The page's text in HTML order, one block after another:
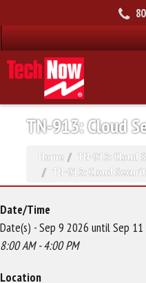
TN-913: Cloud
Home
TN-913: Cloud
TN-913: Cloud
Date/Time
Date(s) - Sep 9 2026 until Sep
8:00 AM - 4:00 PM
Location